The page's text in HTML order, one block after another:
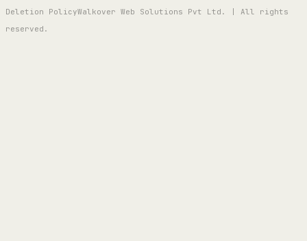
Deletion PolicyWalkover Web Solutions Pvt Ltd. | All rights
reserved.